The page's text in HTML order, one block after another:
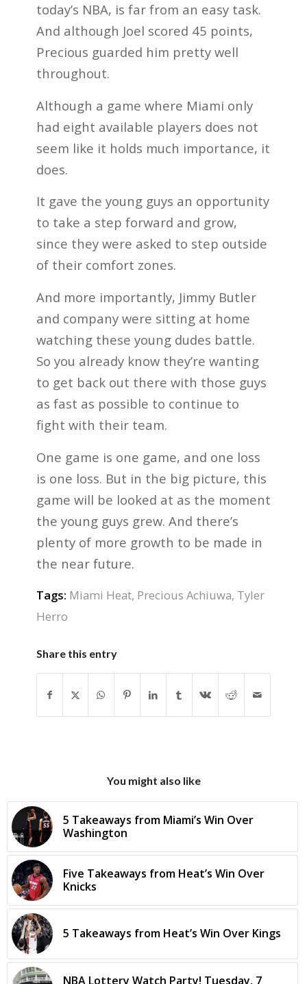
today’s NBA, is far from an easy task.
And although Joel scored 45 points,
Precious guarded him pretty well
throughout.
Although a game where Miami only
had eight available players does not
seem like it holds much importance, it
does.
It gave the young guys an opportunity
to take a step forward and grow,
since they were asked to step outside
of their comfort zones.
And more importantly, Jimmy Butler
and company were sitting at home
watching these young dudes battle.
So you already know they’re wanting
to get back out there with those guys
as fast as possible to continue to
fight with their team.
One game is one game, and one loss
is one loss. But in the big picture, this
game will be looked at as the moment
the young guys grew. And there’s
plenty of more growth to be made in
the near future.
Tags: Miami Heat, Precious Achiuwa, Tyler
Herro
Share this entry
You might also like
5 Takeaways from Miami’s Win Over
Washington
Five Takeaways from Heat’s Win Over
Knicks
5 Takeaways from Heat’s Win Over Kings
NBA Lottery Watch Party! Tuesday, 7